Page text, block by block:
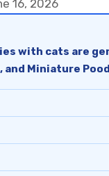
16, 2026
with cats are
and Miniature